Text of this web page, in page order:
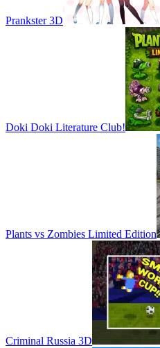
Prankster 3D
Doki Doki Literature Club!
Plants vs Zombies Limited Edition
Criminal Russia 3D